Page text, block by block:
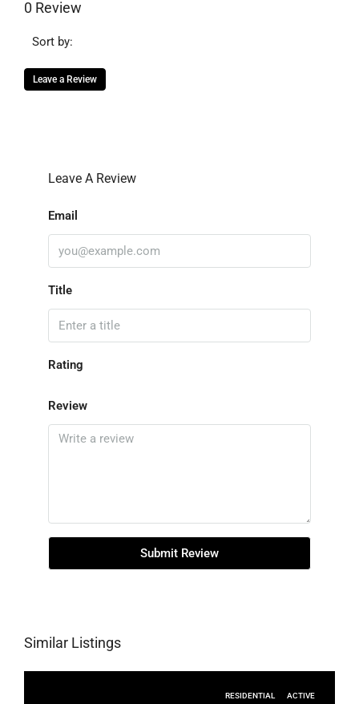
0 Review
Sort by:
Leave a Review
Leave A Review
Email
Title
Rating
Review
Submit Review
Similar Listings
RESIDENTIAL ACTIVE